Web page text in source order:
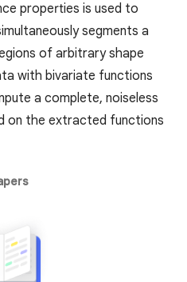
properties is used to
segments a
of arbitrary shape
with bivariate functions
a complete, noiseless
on the extracted functions